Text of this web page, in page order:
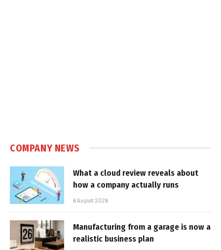
COMPANY NEWS
What a cloud review reveals about
how a company actually runs
6 August 2026
Manufacturing from a garage is now a
realistic business plan